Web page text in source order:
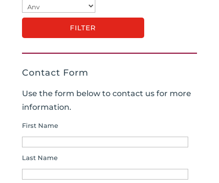
Contact Form
Use the form below to contact us for more
information.
First Name
Last Name